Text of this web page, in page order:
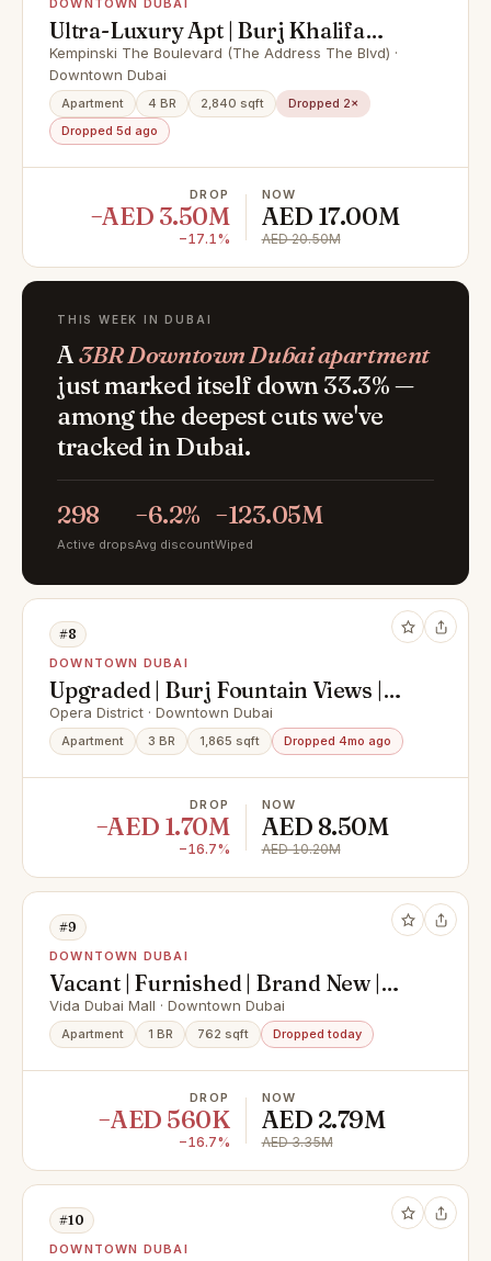
DOWNTOWN DUBAI
Ultra-Luxury Apt | Burj Khalifa
View | High Floor
Kempinski The Boulevard (The Address The Blvd) ·
Downtown Dubai
Apartment 4 BR 2,840 sqft
Dropped 2×
Dropped 5d ago
DROP
−AED 3.50M
−17.1%
NOW
AED 17.00M
AED 20.50M
THIS WEEK IN DUBAI
A3BR Downtown Dubai apartment
just marked itself down 33.3% —
among the deepest cuts we've
tracked in Dubai.
298
Active drops
−6.2%
Avg discount
−123.05M
Wiped
#8
DOWNTOWN DUBAI
Upgraded | Burj Fountain Views |
Offers Welcomed
Opera District · Downtown Dubai
Apartment 3 BR 1,865 sqft Dropped 4mo ago
DROP
−AED 1.70M
−16.7%
NOW
AED 8.50M
AED 10.20M
#9
DOWNTOWN DUBAI
Vacant | Furnished | Brand New |
High Floor
Vida Dubai Mall · Downtown Dubai
Apartment 1 BR 762 sqft Dropped today
DROP
−AED 560K
−16.7%
NOW
AED 2.79M
AED 3.35M
#10
DOWNTOWN DUBAI